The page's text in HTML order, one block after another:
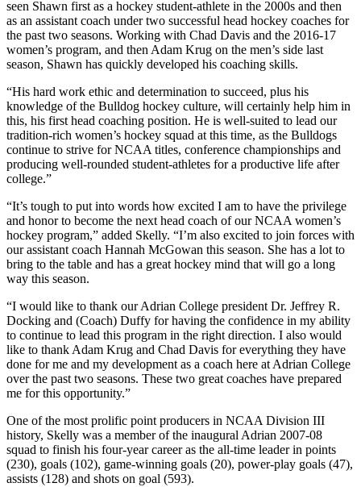
seen Shawn first as a hockey student-athlete in the 2000s and then
as an assistant coach under two successful head hockey coaches for
the past two seasons. Working with Chad Davis and the 2016-17
women’s program, and then Adam Krug on the men’s side last
season, Shawn has quickly developed his coaching skills.
“His hard work ethic and determination to succeed, plus his
knowledge of the Bulldog hockey culture, will certainly help him in
this, his first head coaching position. He is well-suited to lead our
tradition-rich women’s hockey squad at this time, as the Bulldogs
continue to strive for NCAA titles, conference championships and
producing well-rounded student-athletes for a productive life after
college.”
“It’s tough to put into words how excited I am to have the privilege
and honor to become the next head coach of our NCAA women’s
hockey program,” added Skelly. “I’m also excited to join forces with
our assistant coach Hannah McGowan this season. She has a lot to
bring to the table and has a great hockey mind that will go a long
way this season.
“I would like to thank our Adrian College president Dr. Jeffrey R.
Docking and (Coach) Duffy for having the confidence in my ability
to continue to lead this program in the right direction. I also would
like to thank Adam Krug and Chad Davis for everything they have
done for me and my development as a coach here at Adrian College
over the past two seasons. These two great coaches have prepared
me for this opportunity.”
One of the most prolific point producers in NCAA Division III
history, Skelly was a member of the inaugural Adrian 2007-08
squad to finish his four-year career as the all-time leader in points
(230), goals (102), game-winning goals (20), power-play goals (47),
assists (128) and shots on goal (593).